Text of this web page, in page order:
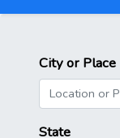
City or Place
State